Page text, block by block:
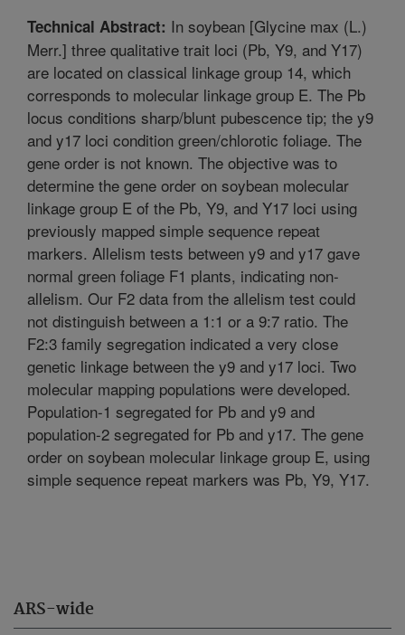
ARS-wide
Technical Abstract: In soybean [Glycine max (L.)
Merr.] three qualitative trait loci (Pb, Y9, and Y17)
are located on classical linkage group 14, which
corresponds to molecular linkage group E. The Pb
locus conditions sharp/blunt pubescence tip; the y9
and y17 loci condition green/chlorotic foliage. The
gene order is not known. The objective was to
determine the gene order on soybean molecular
linkage group E of the Pb, Y9, and Y17 loci using
previously mapped simple sequence repeat
markers. Allelism tests between y9 and y17 gave
normal green foliage F1 plants, indicating non-
allelism. Our F2 data from the allelism test could
not distinguish between a 1:1 or a 9:7 ratio. The
F2:3 family segregation indicated a very close
genetic linkage between the y9 and y17 loci. Two
molecular mapping populations were developed.
Population-1 segregated for Pb and y9 and
population-2 segregated for Pb and y17. The gene
order on soybean molecular linkage group E, using
simple sequence repeat markers was Pb, Y9, Y17.